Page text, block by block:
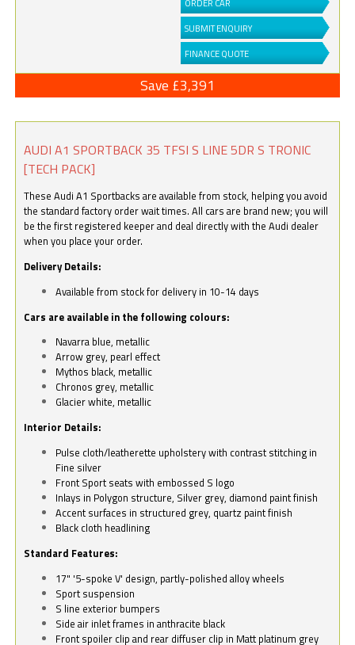
SUBMIT ENQUIRY
FINANCE QUOTE
Save £3,391
AUDI A1 SPORTBACK 35 TFSI S LINE 5DR S TRONIC
[TECH PACK]
These Audi A1 Sportbacks are available from stock, helping you avoid
the standard factory order wait times. All cars are brand new; you will
be the first registered keeper and deal directly with the Audi dealer
when you place your order.
Delivery Details:
Available from stock for delivery in 10-14 days
Cars are available in the following colours:
Navarra blue, metallic
Arrow grey, pearl effect
Mythos black, metallic
Chronos grey, metallic
Glacier white, metallic
Interior Details:
Pulse cloth/leatherette upholstery with contrast stitching in
Fine silver
Front Sport seats with embossed S logo
Inlays in Polygon structure, Silver grey, diamond paint finish
Accent surfaces in structured grey, quartz paint finish
Black cloth headlining
Standard Features:
17" '5-spoke V' design, partly-polished alloy wheels
Sport suspension
S line exterior bumpers
Side air inlet frames in anthracite black
Front spoiler clip and rear diffuser clip in Matt platinum grey